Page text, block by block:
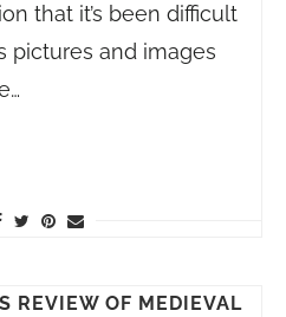
that it’s been difficult
pictures and images
REVIEW OF MEDIEVAL